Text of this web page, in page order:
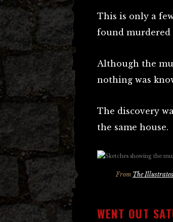
This is only a
found
Although the
nothing was
The discovery
the same house.
From The
WENT OUT